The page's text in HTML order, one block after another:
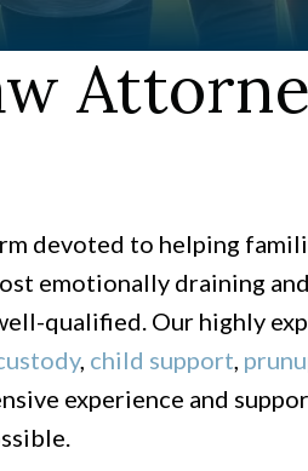
devoted to helping
emotionally draining
qualified. Our highly
, child support,
experience and